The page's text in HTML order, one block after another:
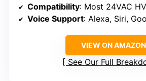
Compatibility: Most 24VAC
Voice Support: Alexa, Siri,
VIEW ON AMAZON
See Our Full